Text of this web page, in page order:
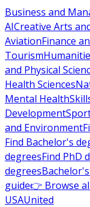
Business and
AICreative Arts
AviationFinance
Tourism
and Physical
Health Sciences
Mental Health
Development
and Environment
Find Bachelor's
degreesFind PhD
degrees
guide👉 Browse
USAUnited